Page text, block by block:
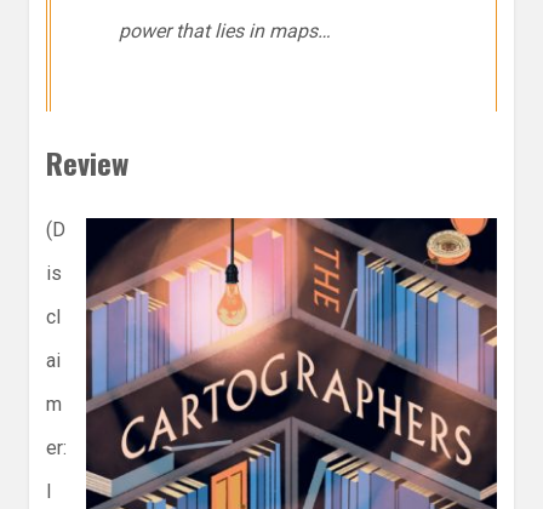
power that lies in maps…
Review
(D
is
cl
ai
m
er:
I